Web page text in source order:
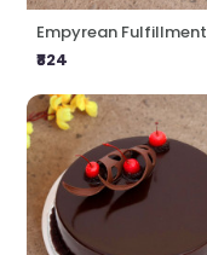
Empyrean Fulfillment
₹824